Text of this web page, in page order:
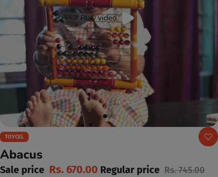
Play video
TOYCEL
Abacus
Sale price Rs. 670.00 Regular price Rs. 745.00